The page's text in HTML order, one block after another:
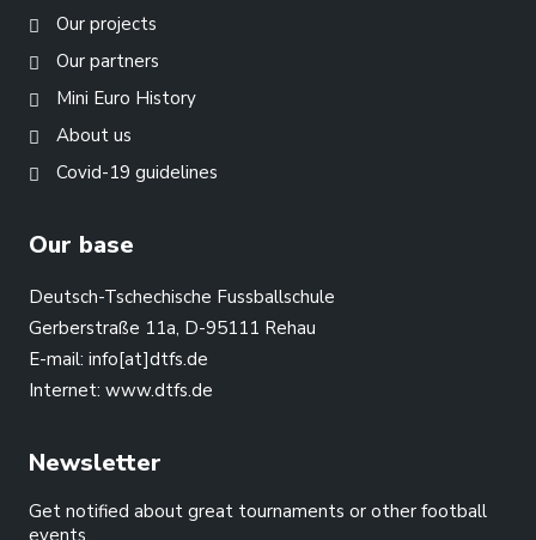
Our projects
Our partners
Mini Euro History
About us
Covid-19 guidelines
Our base
Deutsch-Tschechische Fussballschule
Gerberstraße 11a, D-95111 Rehau
E-mail: info[at]dtfs.de
Internet: www.dtfs.de
Newsletter
Get notified about great tournaments or other football
events.